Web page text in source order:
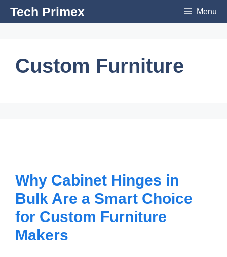
SkipTech Primex Menu
Custom Furniture
Why Cabinet Hinges in
Bulk Are a Smart Choice
for Custom Furniture
Makers